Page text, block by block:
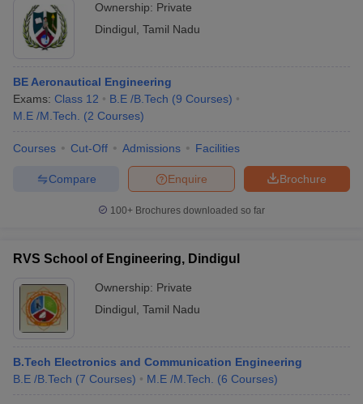
Ownership: Private
Dindigul Tamil Nadu
BE Aeronautical Engineering
Exams: Class 12 B.E /B.Tech (9 Courses)
M.E /M.Tech.
(2 Courses)
Courses Cut-Off Admissions Facilities
Brochure
Enquire
Compare
100+ Brochures downloaded so far
RVS School of Engineering, Dindigul
Ownership: Private
Dindigul Tamil Nadu
B.Tech Electronics and Communication Engineering
B.E /B.Tech (7 Courses) M.E /M.Tech. (6 Courses)